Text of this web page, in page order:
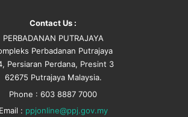
Contact Us :
PERBADANAN PUTRAJAYA
Perbadanan Putrajaya
Persiaran Perdana, Presint 3
62675 Putrajaya Malaysia.
Phone : 603 8887 7000
Email : ppjonline@ppj.gov.my